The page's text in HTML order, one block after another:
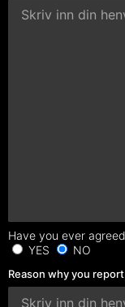
Have you ever
YES
NO
Reason why you